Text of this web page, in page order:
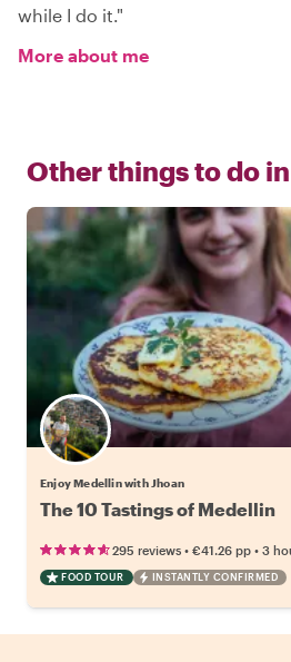
while I do it."
More about me
Other things to do in
Enjoy Medellin with Jhoan
The 10 Tastings of Medellin
295 reviews • €41.26 pp • 3
FOOD TOUR INSTANTLY CONFIRMED